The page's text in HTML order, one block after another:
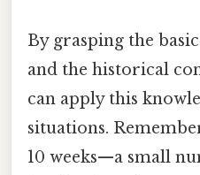
By grasping the
and the historical
can apply this
situations.
10 weeks—a small